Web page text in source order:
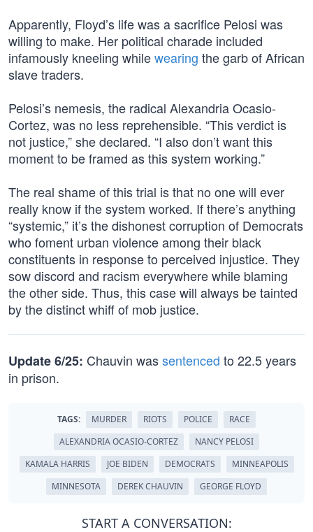
Apparently, Floyd’s life was a sacrifice Pelosi was
willing to make. Her political charade included
infamously kneeling whilewearing the garb of African
slave traders.
Pelosi’s nemesis, the radical Alexandria Ocasio-
Cortez, was no less reprehensible. “This verdict is
not justice,” she declared. “I also don’t want this
moment to be framed as this system working.”
The real shame of this trial is that no one will ever
really know if the system worked. If there’s anything
“systemic,” it’s the dishonest corruption of Democrats
who foment urban violence among their black
constituents in response to perceived injustice. They
sow discord and racism everywhere while blaming
the other side. Thus, this case will always be tainted
by the distinct whiff of mob justice.
Update 6/25: Chauvin wassentenced to 22.5 years
in prison.
TAGS: MURDER RIOTS POLICE
RACE
ALEXANDRIA OCASIO-CORTEZ
NANCY PELOSI
KAMALA HARRIS
JOE BIDEN DEMOCRATS
MINNEAPOLIS
MINNESOTA
DEREK CHAUVIN GEORGE FLOYD
START A CONVERSATION: